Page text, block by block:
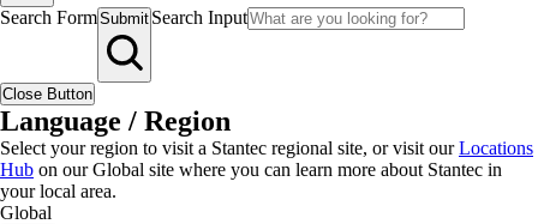
Search FormSubmit Search Input
Close Button
Language / Region
Select your region to visit a Stantec regional site, or visit ourLocations
Hub on our Global site where you can learn more about Stantec in
your local area.
Global